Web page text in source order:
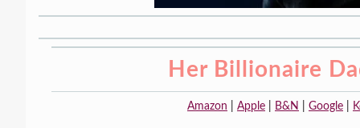
Her Billionaire
Amazon Apple B&N Google